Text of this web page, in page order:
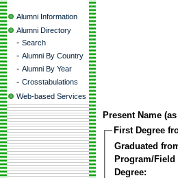
Alumni Information
Alumni Directory
- Search
- Alumni By Country
- Alumni By Year
- Crosstabulations
Web-based Services
Present Name
First Degree
Graduated
Program/Field
Degree: